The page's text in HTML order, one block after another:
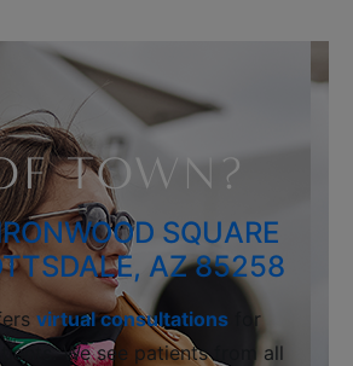
TOWN?
SQUARE
AZ 85258
virtual consultations for
We see patients from all